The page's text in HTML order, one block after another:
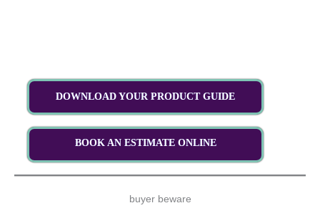
DOWNLOAD YOUR PRODUCT GUIDE
BOOK AN ESTIMATE ONLINE
buyer beware